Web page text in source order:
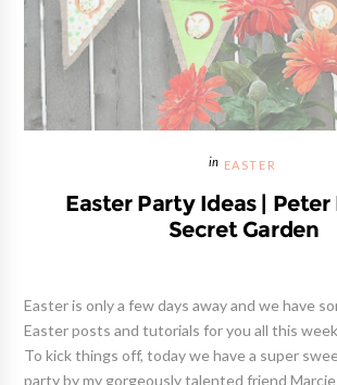
EASTER
Easter Party Ideas |
Secret Garden
Easter is only a few days away and we have
Easter posts and tutorials for you all this
To kick things off, today we have a super
party by my gorgeously talented friend Marcie